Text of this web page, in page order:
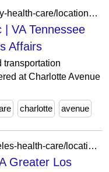
https://www.va.gov/tennessee-valley-health-care/locations/charlotte-avenue-2-va-clinic/
| VA Tennessee
Affairs
transportation
at Charlotte Avenue
charlotte avenue
https://www.va.gov/greater-los-angeles-health-care/locations/antelope-valley-va-clinic/
Greater Los